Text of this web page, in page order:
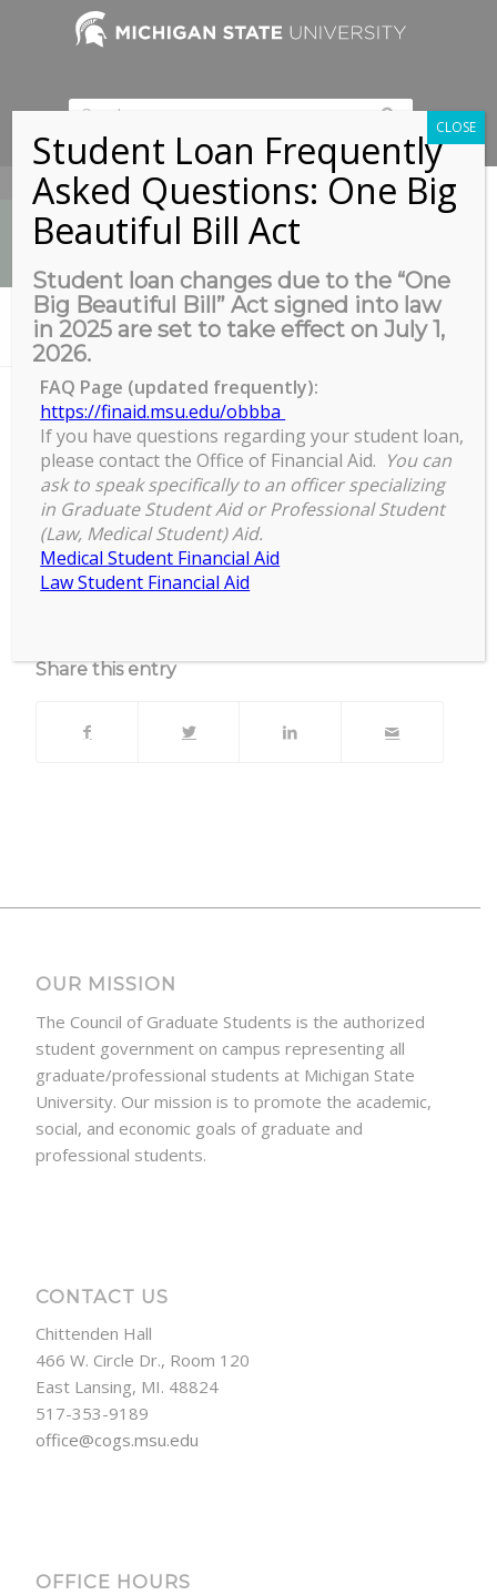
517-353-9189
News
You are here: Home / Zoom Session with live Q&A
Zoom Session with live Q&A
Zoom Session with live Q&A
Upcoming Events
No events currently scheduled at this location.
Share this entry
OUR MISSION
The Council of Graduate Students is the authorized
student government on campus representing all
graduate/professional students at Michigan State
University. Our mission is to promote the academic,
social, and economic goals of graduate and
professional students.
CONTACT US
Chittenden Hall
466 W. Circle Dr., Room 120
East Lansing, MI. 48824
517-353-9189
office@cogs.msu.edu
OFFICE HOURS
Student Loan Frequently
Asked Questions: One Big
Beautiful Bill Act
Student loan changes due to the “One
Big Beautiful Bill” Act signed into law
in 2025 are set to take effect on July 1,
2026.
FAQ Page (updated frequently):
https://finaid.msu.edu/obbba
If you have questions regarding your student loan,
please contact the Office of Financial Aid. You can
ask to speak specifically to an officer specializing
in Graduate Student Aid or Professional Student
(Law, Medical Student) Aid.
Medical Student Financial Aid
Law Student Financial Aid
CLOSE